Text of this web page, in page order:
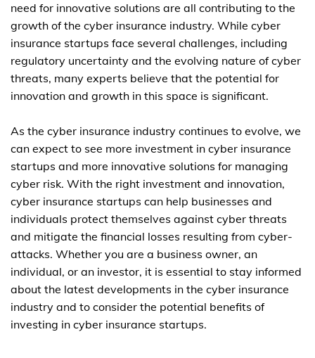
need for innovative solutions are all contributing to the
growth of the cyber insurance industry. While cyber
insurance startups face several challenges, including
regulatory uncertainty and the evolving nature of cyber
threats, many experts believe that the potential for
innovation and growth in this space is significant.
As the cyber insurance industry continues to evolve, we
can expect to see more investment in cyber insurance
startups and more innovative solutions for managing
cyber risk. With the right investment and innovation,
cyber insurance startups can help businesses and
individuals protect themselves against cyber threats
and mitigate the financial losses resulting from cyber-
attacks. Whether you are a business owner, an
individual, or an investor, it is essential to stay informed
about the latest developments in the cyber insurance
industry and to consider the potential benefits of
investing in cyber insurance startups.